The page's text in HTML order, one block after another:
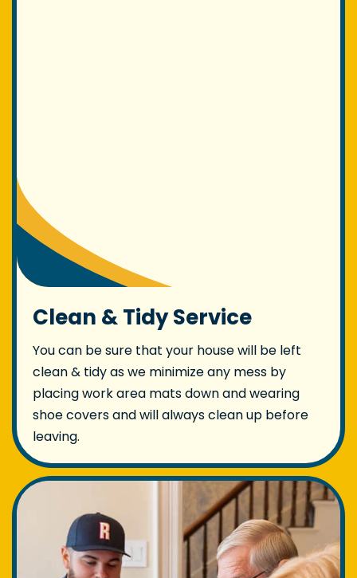
Clean & Tidy Service
You can be sure that your house will be left
clean & tidy as we minimize any mess by
placing work area mats down and wearing
shoe covers and will always clean up before
leaving.